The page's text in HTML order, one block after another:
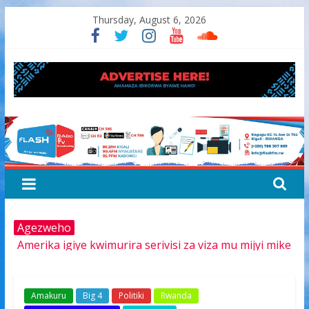
to
Thursday, August 6, 2026
FLASH
RADIO&TV
Agezweho
Amerika igiye kwimurira serivisi za viza mu mijyi mike
gishya ku iherezo ry’intambara yo muri Gaza
Amakuru Big 4 Politiki
Rwanda